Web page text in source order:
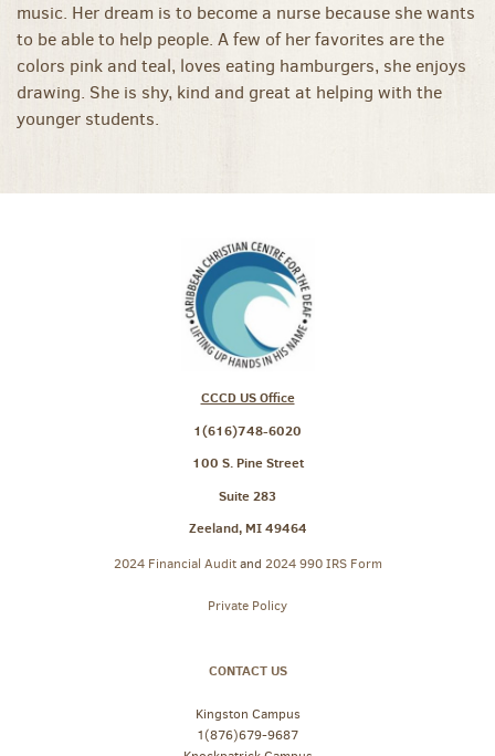
music. Her dream is to become a nurse because she wants
to be able to help people. A few of her favorites are the
colors pink and teal, loves eating hamburgers, she enjoys
drawing. She is shy, kind and great at helping with the
younger students.
CCCD US Office
1(616)748-6020
100 S. Pine Street
Suite 283
Zeeland, MI 49464
2024 Financial Auditand 2024 990 IRS Form
Private Policy
CONTACT US
Kingston Campus
1(876)679-9687